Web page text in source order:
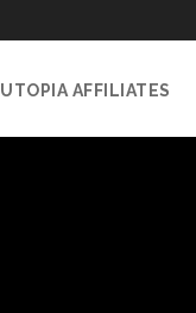
UTOPIA AFFILIATES